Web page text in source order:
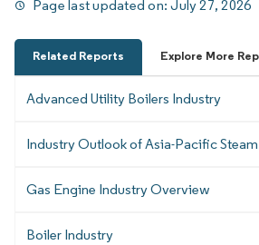
Page last updated on:July 27, 2026
Related Reports Explore More
Advanced Utility Boilers Industry
Industry Outlook of Asia-Pacific
Gas Engine Industry Overview
Boiler Industry